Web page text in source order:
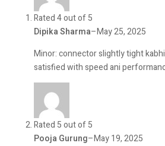
Rated 4 out of 5
Dipika Sharma–May 25, 2025
Minor: connector slightly tight
satisfied with speed ani
Rated 5 out of 5
Pooja Gurung–May 19, 2025